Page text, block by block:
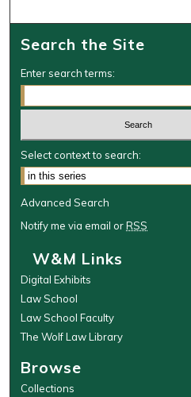
Search the Site
Enter search terms:
Select context to search:
Advanced Search
Notify me via email orRSS
W&M Links
Digital Exhibits
Law School
Law School Faculty
The Wolf Law Library
Browse
Collections